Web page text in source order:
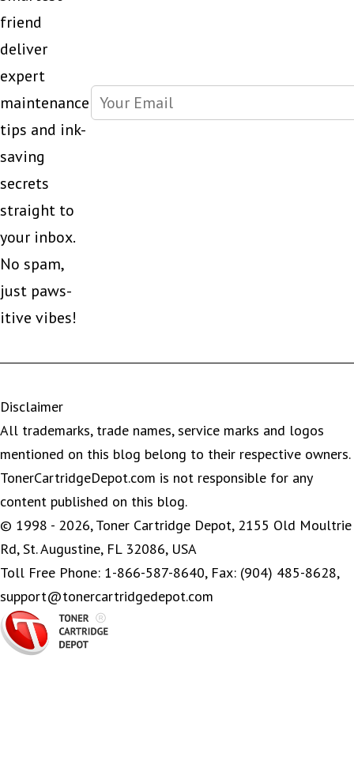
friend
deliver
expert
maintenance
tips and ink-
saving
secrets
straight to
your inbox.
No spam,
just paws-
itive vibes!
Disclaimer
All trademarks, trade names, service marks and logos
mentioned on this blog belong to their respective owners.
TonerCartridgeDepot.com is not responsible for any
content published on this blog.
© 1998 - 2026, Toner Cartridge Depot, 2155 Old Moultrie
Rd, St. Augustine, FL 32086, USA
Toll Free Phone: 1-866-587-8640, Fax: (904) 485-8628,
support@tonercartridgedepot.com